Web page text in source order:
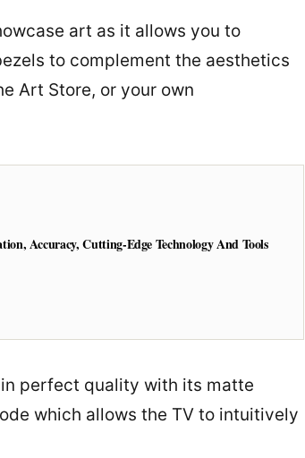
art as it allows you to
to complement the aesthetics
Art Store, or your own
Accuracy, Cutting-Edge Technology And Tools
perfect quality with its matte
which allows the TV to intuitively